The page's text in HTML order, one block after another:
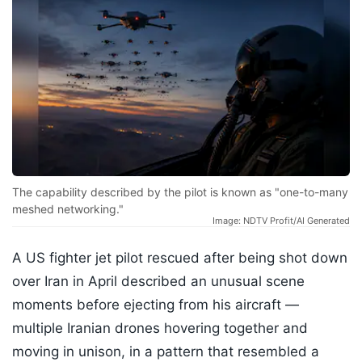
The capability described by the pilot is known as "one-to-many
meshed networking."
Image: NDTV Profit/AI Generated
A US fighter jet pilot rescued after being shot down
over Iran in April described an unusual scene
moments before ejecting from his aircraft —
multiple Iranian drones hovering together and
moving in unison, in a pattern that resembled a